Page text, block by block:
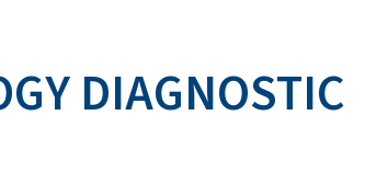
DIAGNOSTIC